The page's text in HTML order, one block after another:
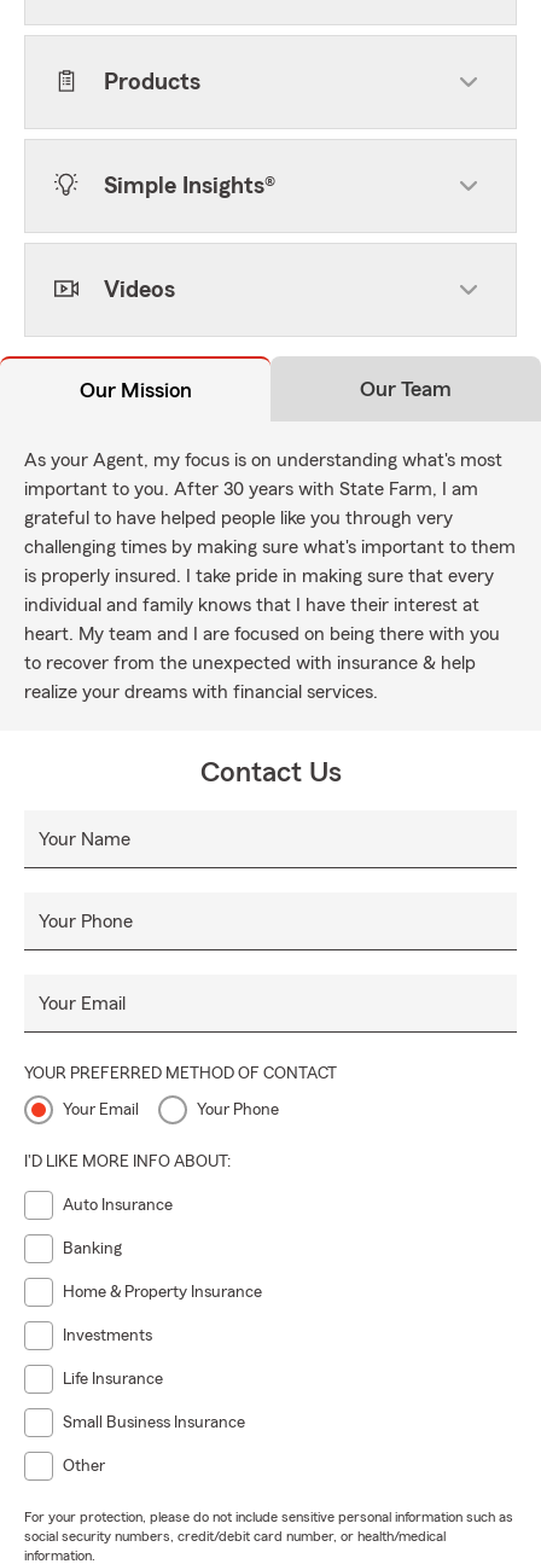
Products
Simple Insights®
Videos
Our Mission Our Team
As your Agent, my focus is on understanding what's most
important to you. After 30 years with State Farm, I am
grateful to have helped people like you through very
challenging times by making sure what's important to them
is properly insured. I take pride in making sure that every
individual and family knows that I have their interest at
heart. My team and I are focused on being there with you
to recover from the unexpected with insurance & help
realize your dreams with financial services.
Contact Us
Your Name
Your Phone
Your Email
YOUR PREFERRED METHOD OF CONTACT
Your Email Your Phone
I'D LIKE MORE INFO ABOUT:
Auto Insurance
Banking
Home & Property Insurance
Investments
Life Insurance
Small Business Insurance
Other
For your protection, please do not include sensitive personal information such as
social security numbers, credit/debit card number, or health/medical
information.